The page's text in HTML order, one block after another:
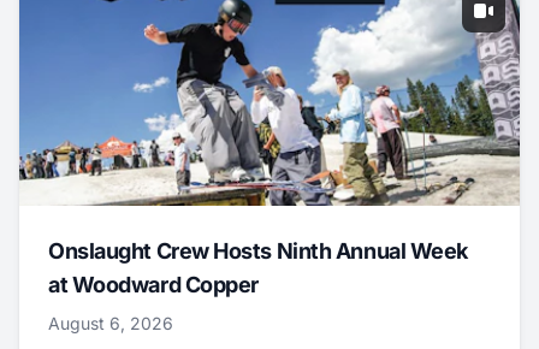
Onslaught Crew Hosts Ninth Annual Week
at Woodward Copper
August 6, 2026